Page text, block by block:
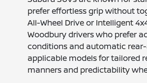
prefer effortless grip without
All-Wheel Drive or Intelligent
Woodbury drivers who prefer
conditions and automatic
applicable models for tailored
manners and predictability